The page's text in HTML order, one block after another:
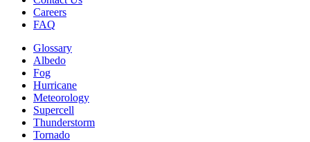
Careers
FAQ
Glossary
Albedo
Fog
Hurricane
Meteorology
Supercell
Thunderstorm
Tornado